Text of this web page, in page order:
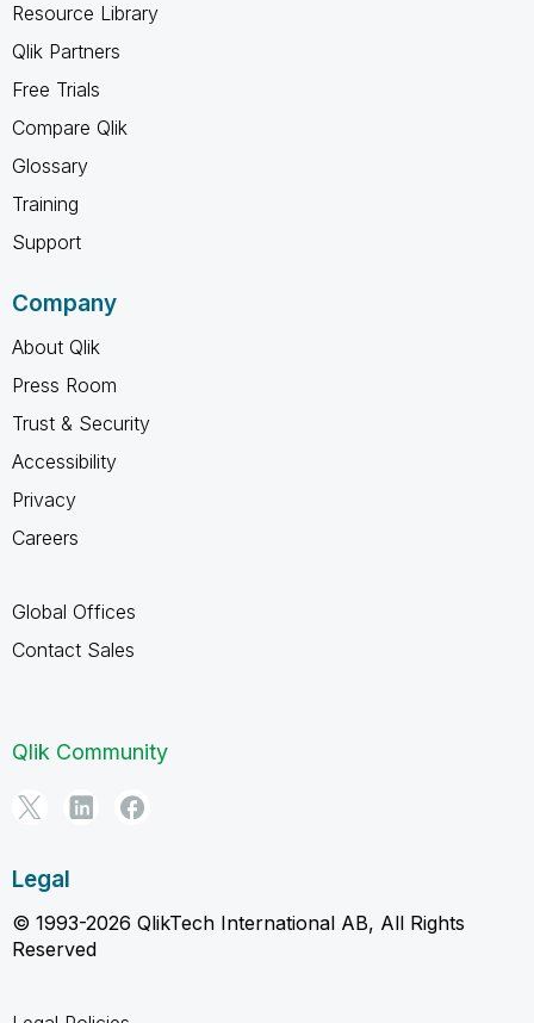
Resource Library
Qlik Partners
Free Trials
Compare Qlik
Glossary
Training
Support
Company
About Qlik
Press Room
Trust & Security
Accessibility
Privacy
Careers
Global Offices
Contact Sales
Qlik Community
Legal
© 1993-2026 QlikTech International AB, All Rights
Reserved